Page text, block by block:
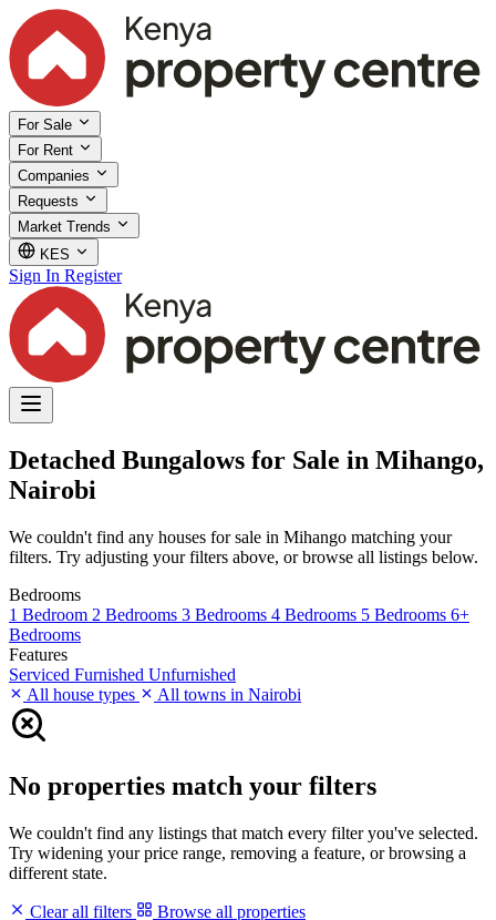
For Sale
For Rent
Companies
Requests
Market Trends
KES
Sign In Register
Detached Bungalows for Sale in Mihango,
Nairobi
We couldn't find any houses for sale in Mihango matching your
filters. Try adjusting your filters above, or browse all listings below.
Bedrooms
1 Bedroom 2 Bedrooms 3 Bedrooms 4 Bedrooms 5 Bedrooms 6+
Bedrooms
Features
Serviced Furnished Unfurnished
All house types
All towns in Nairobi
No properties match your filters
We couldn't find any listings that match every filter you've selected.
Try widening your price range, removing a feature, or browsing a
different state.
Clear all filters
Browse all properties